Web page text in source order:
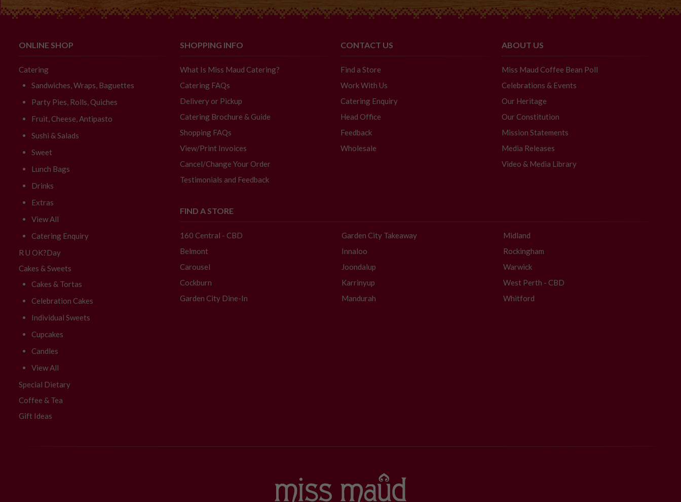
ONLINE SHOP
Catering
Sandwiches, Wraps, Baguettes
Party Pies, Rolls, Quiches
Fruit, Cheese, Antipasto
Sushi & Salads
Sweet
Lunch Bags
Drinks
Extras
View All
Catering Enquiry
R U OK?Day
Cakes & Sweets
Cakes & Tortas
Celebration Cakes
Individual Sweets
Cupcakes
Candles
View All
Special Dietary
Coffee & Tea
Gift Ideas
SHOPPING INFO
What Is Miss Maud Catering?
Catering FAQs
Delivery or Pickup
Catering Brochure & Guide
Shopping FAQs
View/Print Invoices
Cancel/Change Your Order
Testimonials and Feedback
CONTACT US
Find a Store
Work With Us
Catering Enquiry
Head Office
Feedback
Wholesale
ABOUT US
Miss Maud Coffee Bean Poll
Celebrations & Events
Our Heritage
Our Constitution
Mission Statements
Media Releases
Video & Media Library
FIND A STORE
160 Central - CBD
Belmont
Carousel
Cockburn
Garden City Dine-In
Garden City Takeaway
Innaloo
Joondalup
Karrinyup
Mandurah
Midland
Rockingham
Warwick
West Perth - CBD
Whitford